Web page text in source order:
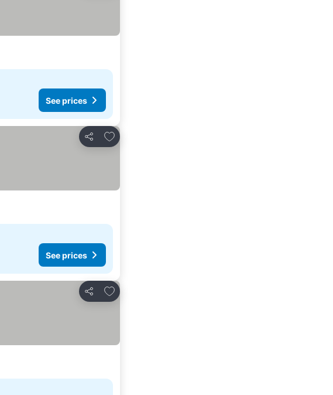
See prices
Share
Add to favorites
See prices
Share
Add to favorites